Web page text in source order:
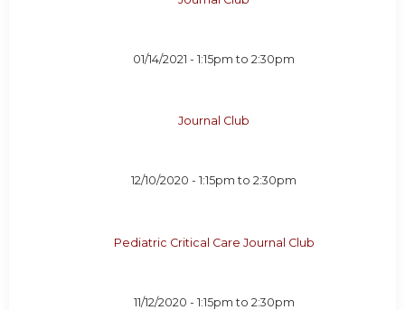
01/14/2021 -1:15pm to2:30pm
Journal Club
12/10/2020 -1:15pm to2:30pm
Pediatric Critical Care Journal Club
11/12/2020 - 1:15pm to 2:30pm